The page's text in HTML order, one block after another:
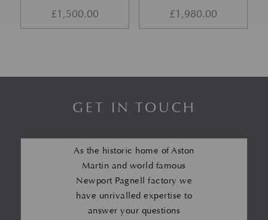
£1,500.00 £1,980.00
GET IN TOUCH
As the historic home of Aston
Martin and world famous
Newport Pagnell factory we
have unrivalled expertise to
answer your questions